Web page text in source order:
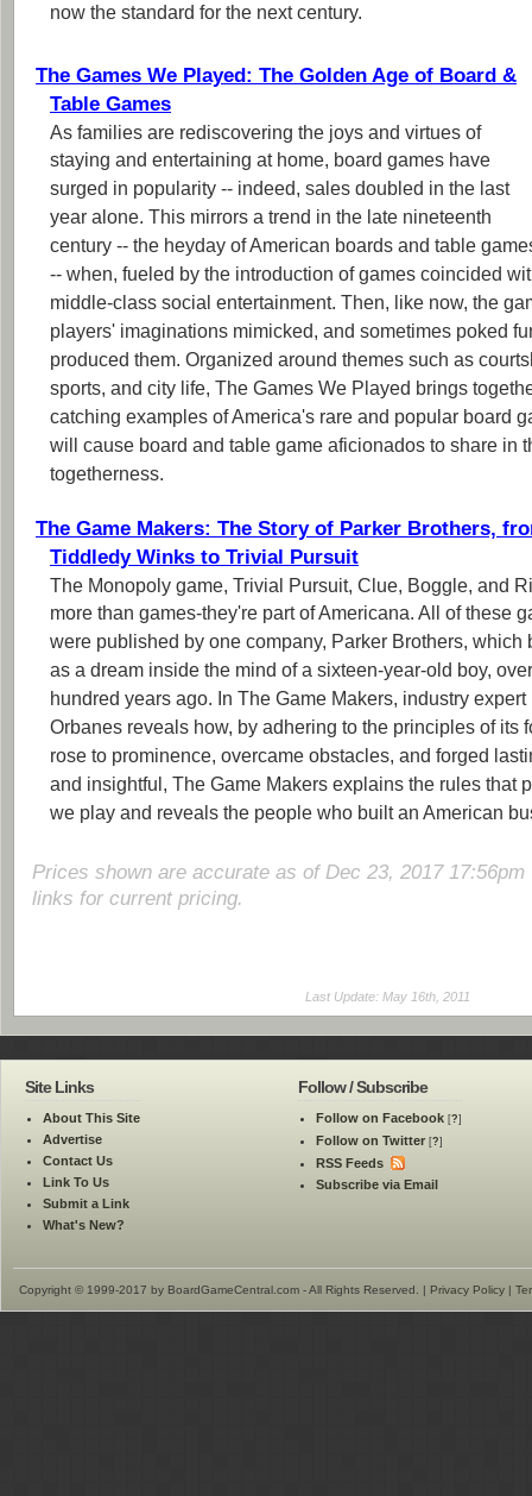
now the standard for the next century.
The Games We Played: The Golden Age of Board &
Table Games
As families are rediscovering the joys and virtues of
staying and entertaining at home, board games have
surged in popularity -- indeed, sales doubled in the last
year alone. This mirrors a trend in the late nineteenth
century -- the heyday of American boards and table
-- when, fueled by the introduction of games coincided
middle-class social entertainment. Then, like now, the
players' imaginations mimicked, and sometimes poked
produced them. Organized around themes such as
sports, and city life, The Games We Played brings
catching examples of America's rare and popular board
will cause board and table game aficionados to share in
togetherness.
The Game Makers: The Story of Parker Brothers,
Tiddledy Winks to Trivial Pursuit
The Monopoly game, Trivial Pursuit, Clue, Boggle, and
more than games-they're part of Americana. All of these
were published by one company, Parker Brothers, which
as a dream inside the mind of a sixteen-year-old boy,
hundred years ago. In The Game Makers, industry
Orbanes reveals how, by adhering to the principles of its
rose to prominence, overcame obstacles, and forged
and insightful, The Game Makers explains the rules that
we play and reveals the people who built an American
Prices shown are accurate as of Dec 23, 2017 17:56pm
links for current pricing.
Last Update: May 16th, 2011
Site Links
About This Site
Advertise
Contact Us
Link To Us
Submit a Link
What's New?
Follow / Subscribe
Follow on Facebook [?]
Follow on Twitter [?]
RSS Feeds
Subscribe via Email
Copyright © 1999-2017 by BoardGameCentral.com - All Rights Reserved. | Privacy Policy |